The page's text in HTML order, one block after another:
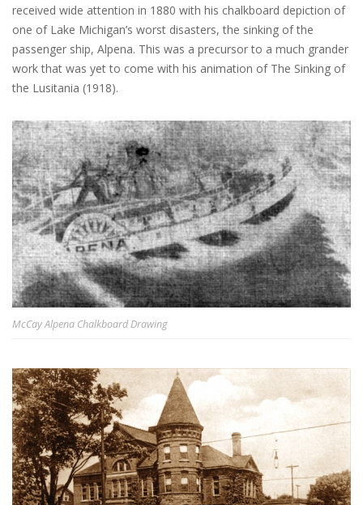
received wide attention in 1880 with his chalkboard depiction of
one of Lake Michigan’s worst disasters, the sinking of the
passenger ship, Alpena. This was a precursor to a much grander
work that was yet to come with his animation of The Sinking of
the Lusitania (1918).
McCay Alpena Chalkboard Drawing